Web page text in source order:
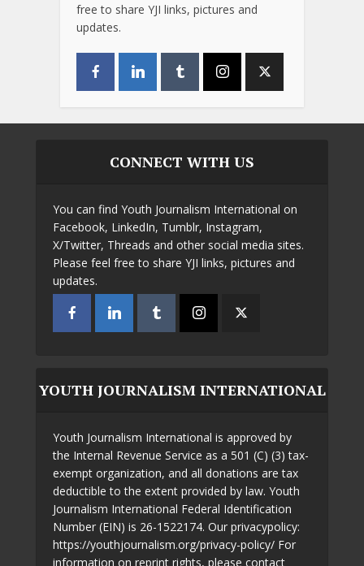
free to share YJI links, pictures and
updates.
CONNECT WITH US
You can find Youth Journalism International on
Facebook, LinkedIn, Tumblr, Instagram,
X/Twitter, Threads and other social media sites.
Please feel free to share YJI links, pictures and
updates.
YOUTH JOURNALISM INTERNATIONAL
Youth Journalism International is approved by
the Internal Revenue Service as a 501 (C) (3) tax-
exempt organization, and all donations are tax
deductible to the extent provided by law. Youth
Journalism International Federal Identification
Number (EIN) is 26-1522174. Our privacypolicy:
https://youthjournalism.org/privacy-policy/ For
information on reprint rights, please contact